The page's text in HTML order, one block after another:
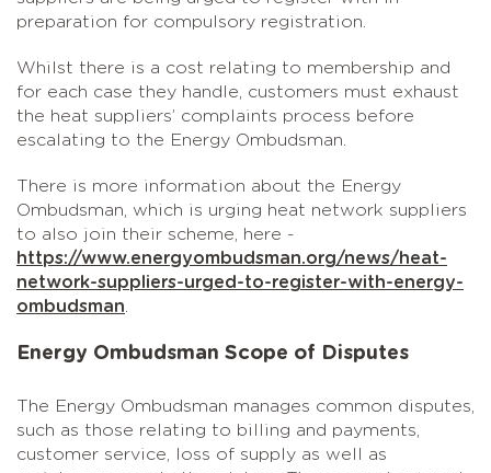
preparation for compulsory registration.
Whilst there is a cost relating to membership and
for each case they handle, customers must exhaust
the heat suppliers’ complaints process before
escalating to the Energy Ombudsman.
There is more information about the Energy
Ombudsman, which is urging heat network suppliers
to also join their scheme, here -
https://www.energyombudsman.org/news/heat-
network-suppliers-urged-to-register-with-energy-
ombudsman.
Energy Ombudsman Scope of Disputes
The Energy Ombudsman manages common disputes,
such as those relating to billing and payments,
customer service, loss of supply as well as